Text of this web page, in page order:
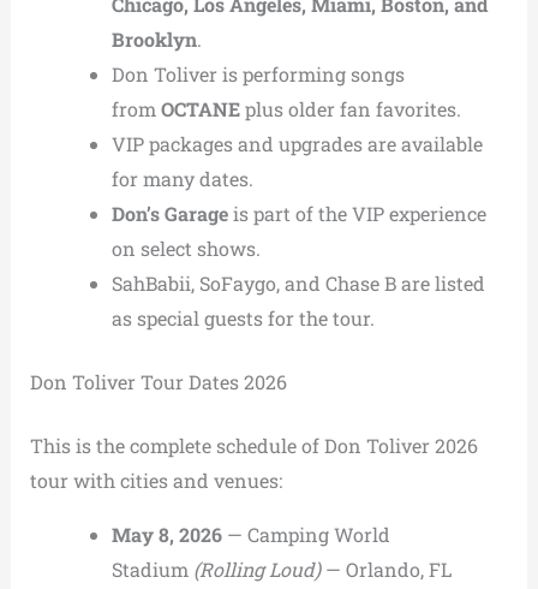
Brooklyn.
Don Toliver is performing songs
from OCTANEplus older fan favorites.
VIP packages and upgrades are available
for many dates.
Don’s Garageis part of the VIP experience
on select shows.
SahBabii, SoFaygo, and Chase B are listed
as special guests for the tour.
Don Toliver Tour Dates 2026
This is the complete schedule of Don Toliver 2026
tour with cities and venues:
May 8, 2026— Camping World
Stadium (Rolling Loud)— Orlando, FL